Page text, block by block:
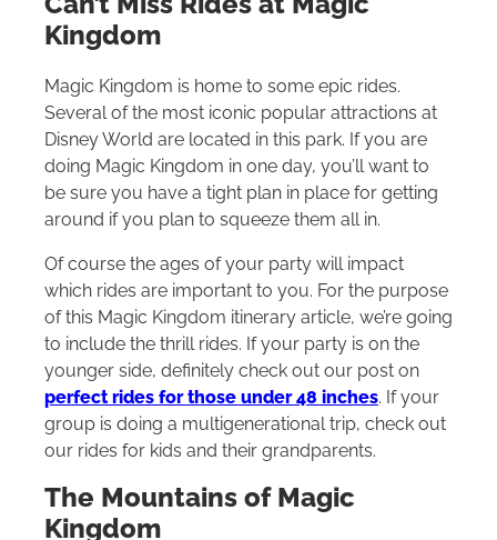
Kingdom
Magic Kingdom is home to some epic rides.
Several of the most iconic popular attractions at
Disney World are located in this park. If you are
doing Magic Kingdom in one day, you’ll want to
be sure you have a tight plan in place for getting
around if you plan to squeeze them all in.
Of course the ages of your party will impact
which rides are important to you. For the purpose
of this Magic Kingdom itinerary article, we’re going
to include the thrill rides. If your party is on the
younger side, definitely check out our post on
perfect rides for those under 48 inches. If your
group is doing a multigenerational trip, check out
our rides for kids and their grandparents.
The Mountains of Magic
Kingdom